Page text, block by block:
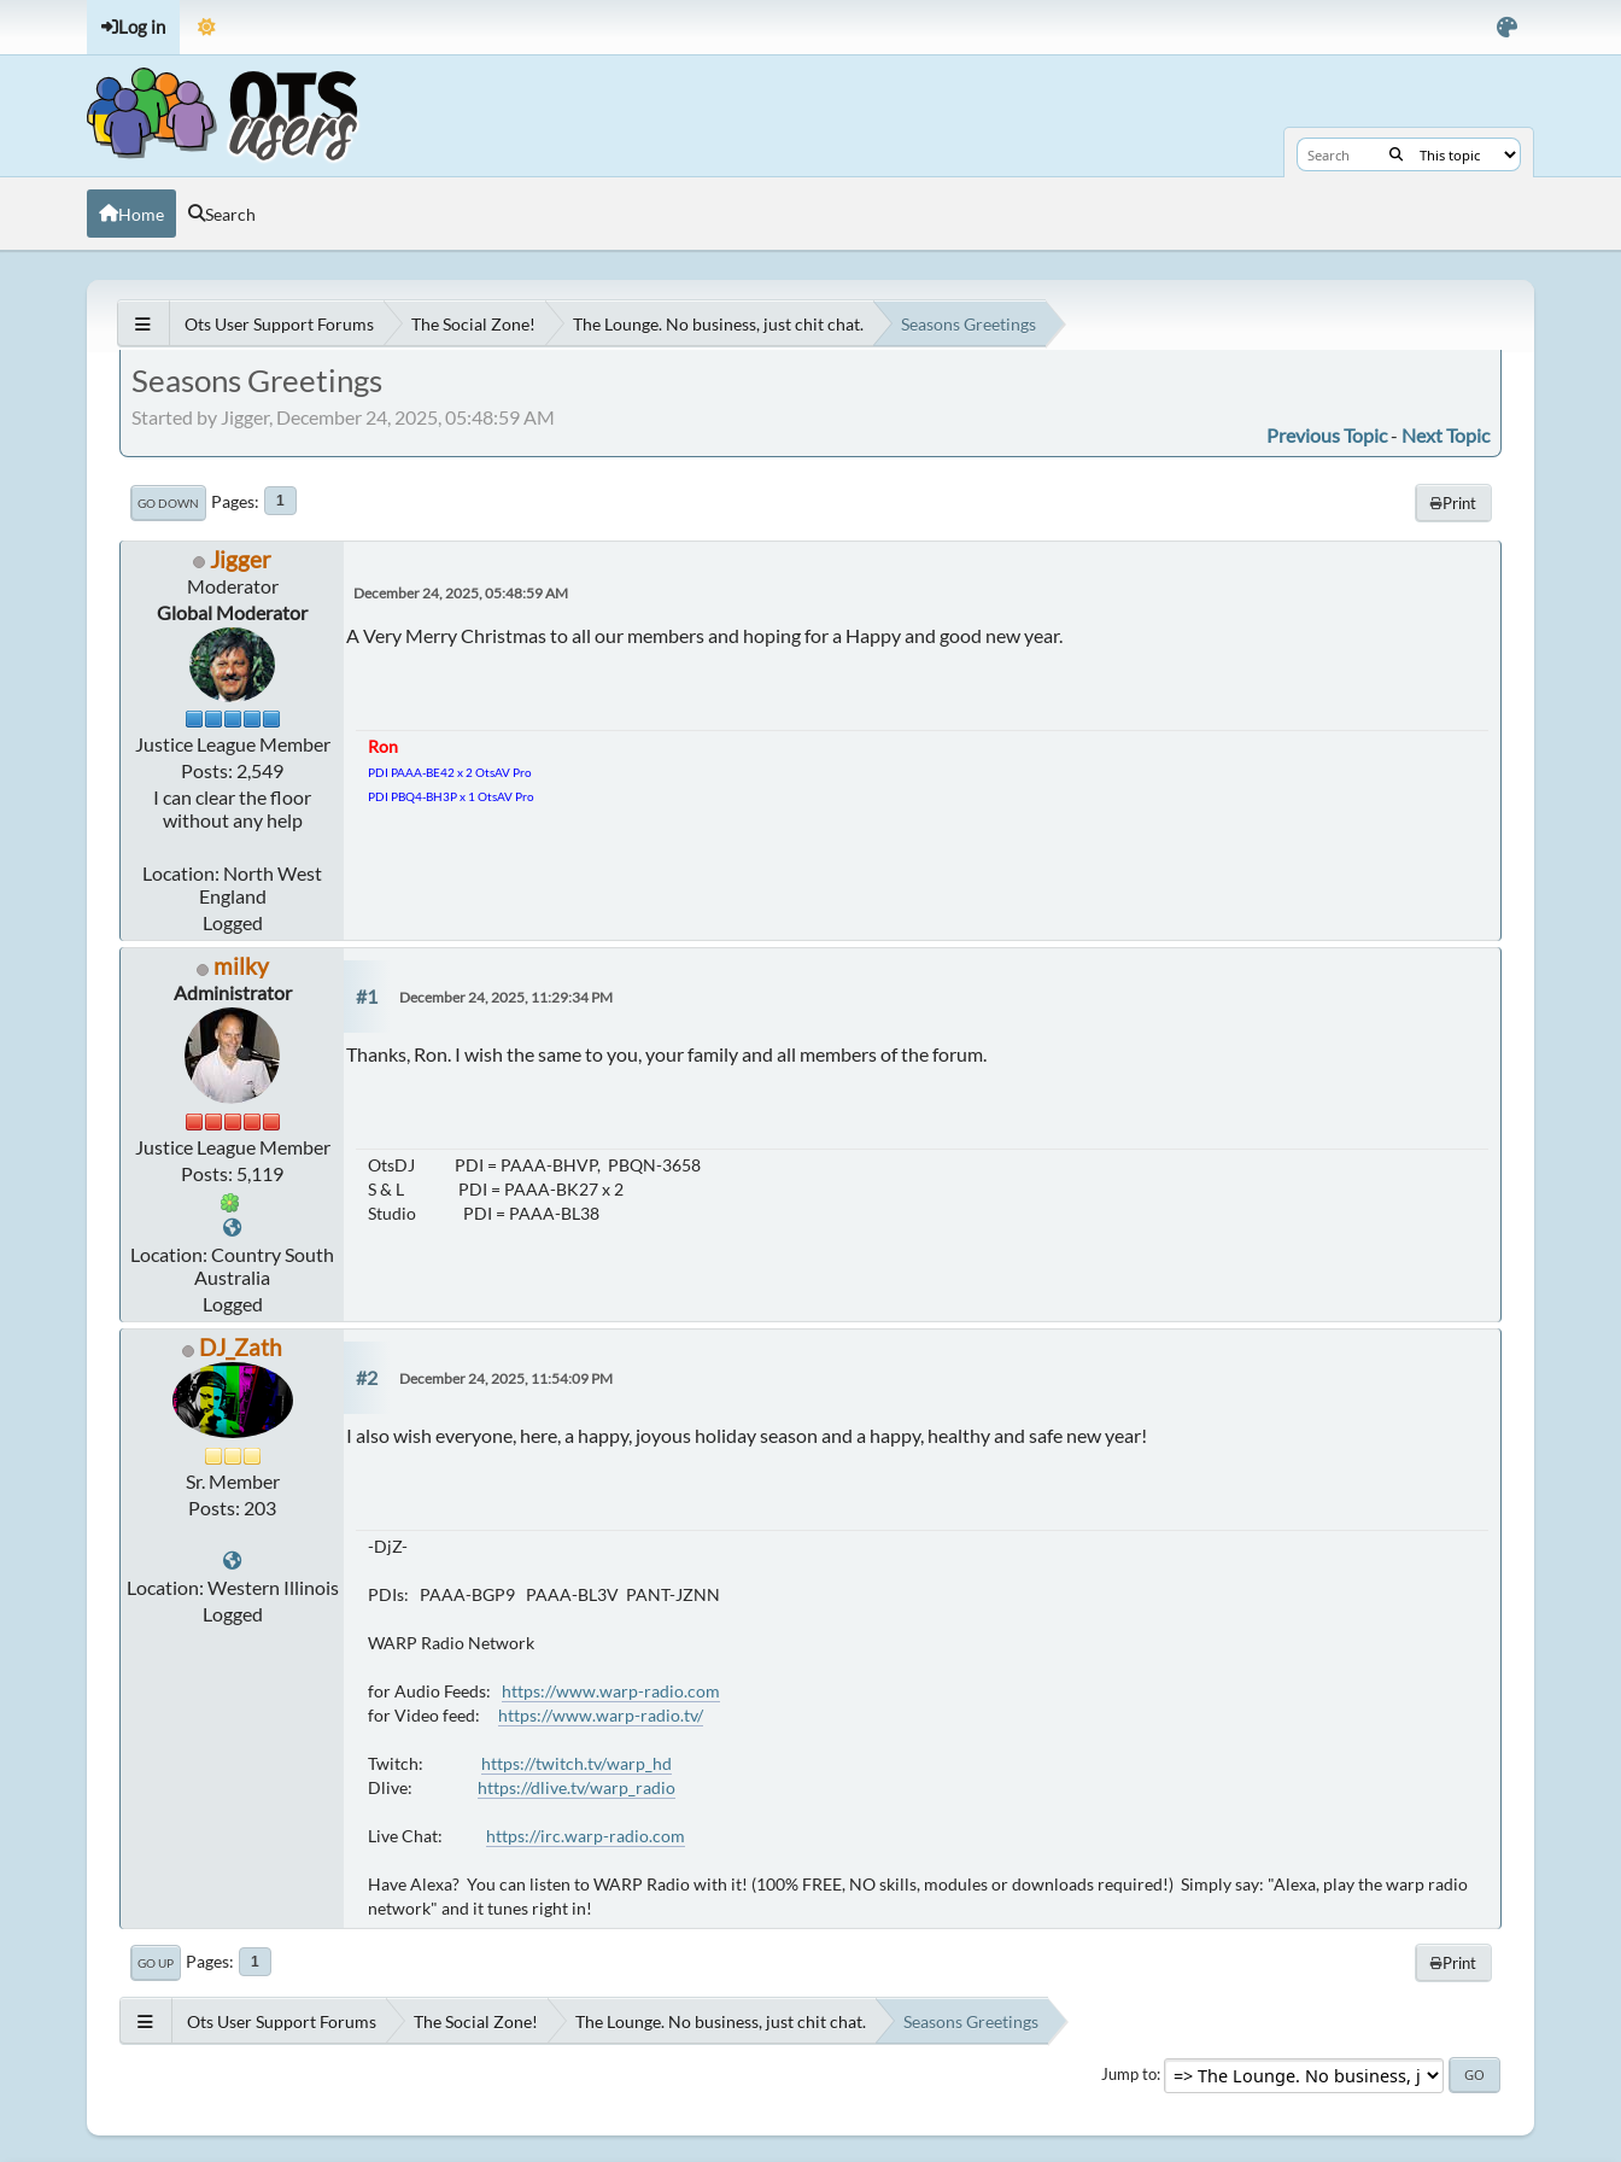
Log in
Home Search
Ots User Support Forums The Social Zone! The Lounge. No business, just chit chat. Seasons Greetings
Seasons Greetings
Started by Jigger, December 24, 2025, 05:48:59 AM
Previous Topic- Next Topic
Print
GO DOWN Pages 1
Jigger
Moderator
Global Moderator
Justice League Member
Posts: 2,549
I can clear the floor
without any help
Location: North West
England
Logged
December 24, 2025, 05:48:59 AM
A Very Merry Christmas to all our members and hoping for a Happy and good new year.
Ron
PDI PAAA-BE42 x 2 OtsAV Pro
PDI PBQ4-BH3P x 1 OtsAV Pro
milky
Administrator
Justice League Member
Posts: 5,119
Location: Country South
Australia
Logged
#1 December 24, 2025, 11:29:34 PM
Thanks, Ron. I wish the same to you, your family and all members of the forum.
OtsDJ PDI = PAAA-BHVP, PBQN-3658
S & L PDI = PAAA-BK27 x 2
Studio PDI = PAAA-BL38
DJ_Zath
Sr. Member
Posts: 203
Location: Western Illinois
Logged
#2 December 24, 2025, 11:54:09 PM
I also wish everyone, here, a happy, joyous holiday season and a happy, healthy and safe new year!
-DjZ-
PDIs: PAAA-BGP9 PAAA-BL3V PANT-JZNN
WARP Radio Network
for Audio Feeds: https://www.warp-radio.com
for Video feed: https://www.warp-radio.tv/
Twitch: https://twitch.tv/warp_hd
Dlive: https://dlive.tv/warp_radio
Live Chat: https://irc.warp-radio.com
Have Alexa? You can listen to WARP Radio with it! (100% FREE, NO skills, modules or downloads required!) Simply say: "Alexa, play the warp radio
network" and it tunes right in!
Print
GO UP Pages 1
Ots User Support Forums The Social Zone! The Lounge. No business, just chit chat. Seasons Greetings
Jump to